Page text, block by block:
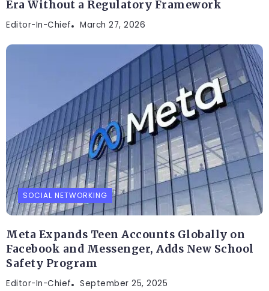
Era Without a Regulatory Framework
Editor-In-Chief March 27, 2026
SOCIAL NETWORKING
Meta Expands Teen Accounts Globally on
Facebook and Messenger, Adds New School
Safety Program
Editor-In-Chief September 25, 2025